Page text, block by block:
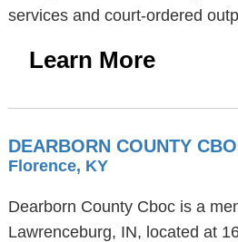
services and court-ordered
Learn More
DEARBORN COUNTY
Florence, KY
Dearborn County Cboc is a
Lawrenceburg, IN, located at